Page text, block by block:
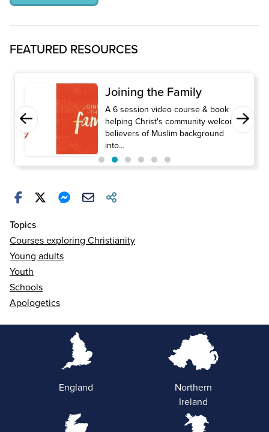
FEATURED RESOURCES
Joining the Family
A 6 session video course & book
helping Christ's community welcome
believers of Muslim background
into…
Topics
Courses exploring Christianity
Young adults
Youth
Schools
Apologetics
England
Northern
Ireland